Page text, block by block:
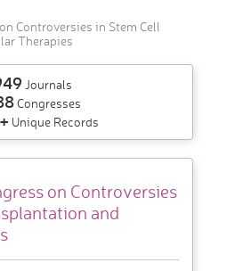
Controversies in Stem Cell
Therapies
Journals
Congresses
Unique Records
on Controversies
and